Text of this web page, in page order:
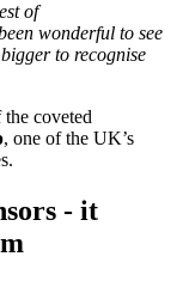
of
wonderful to see
to recognise
coveted
, one of the UK’s
- it